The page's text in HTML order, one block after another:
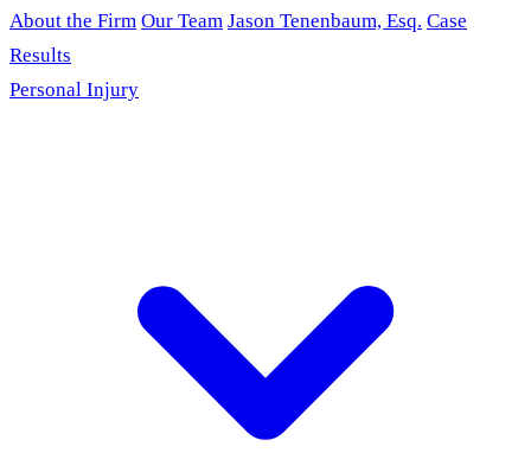
About the Firm Our Team Jason Tenenbaum, Esq. Case
Results
Personal Injury